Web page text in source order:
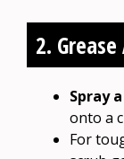
2.
Spray
onto a
For